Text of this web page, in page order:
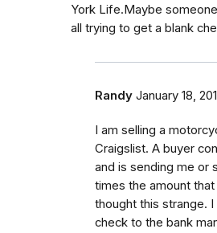
York Life.Maybe
all trying to get a blank
Randy January 18,
I am selling a
Craigslist. A buyer
and is sending me or
times the amount that
thought this strange.
check to the bank